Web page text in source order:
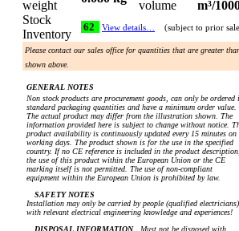
weight
volume
m³/
Stock
Inventory
62 View details… (subject to prior
Please contact our sales office for quantities that are greater
shown above.
GENERAL NOTES
Non stock products are procurement goods, can only be ordered
standard packaging quantities and have a minimum order value.
The actual product may differ from the illustration shown. The
information provided here is subject to change without notice.
product availability is continuously updated every 15 minutes on
working days. The product shown is for the use in the specified
country. If no CE reference is included in the product
the use of this product within the European Union or the CE
marking itself is not permitted. The use of non-compliant
equipment within the European Union is prohibited by law.
SAFETY NOTES
Installation may only be carried by people (qualified electricians)
with relevant electrical engineering knowledge and experiences!